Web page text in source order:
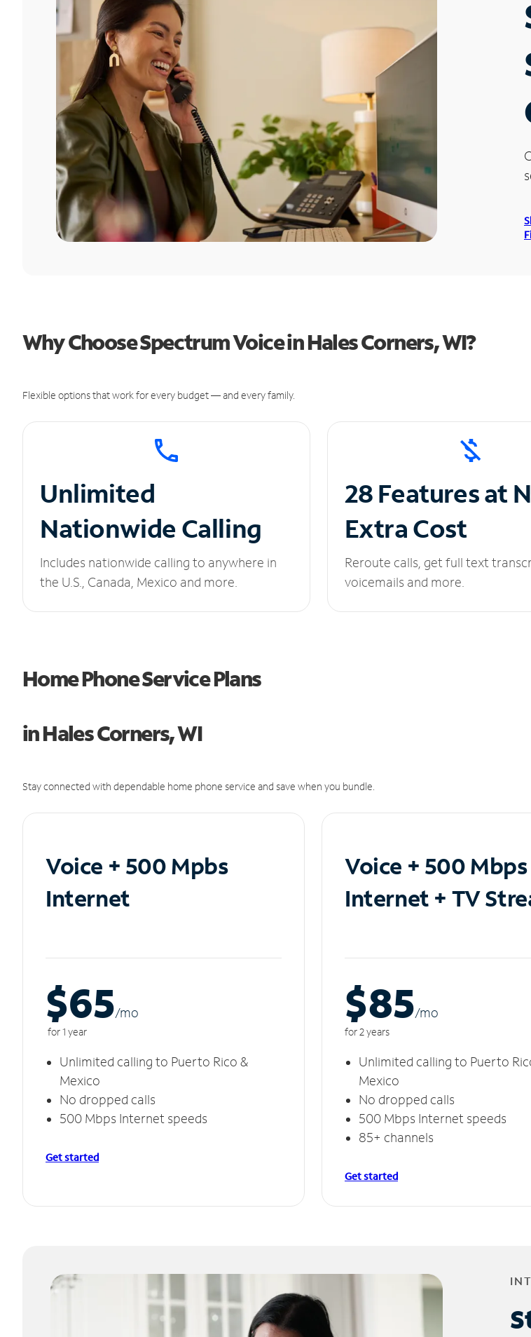
Why Choose Spectrum Voice in Hales Corners, WI?
Flexible options that work for every budget — and every family.
Unlimited
Nationwide Calling
Includes nationwide calling to anywhere in
the U.S., Canada, Mexico and more.
28 Features at
Extra Cost
Reroute calls, get full text
voicemails and more.
Home Phone Service Plans
in Hales Corners, WI
Stay connected with dependable home phone service and save when you bundle.
Voice + 500 Mpbs
Internet
$65/mo
for 1 year
Unlimited calling to Puerto Rico &
Mexico
No dropped calls
500 Mbps Internet speeds
Get started
Voice + 500 Mbps
Internet + TV
$85/mo
for 2 years
Unlimited calling to Puerto
Mexico
No dropped calls
500 Mbps Internet speeds
85+ channels
Get started